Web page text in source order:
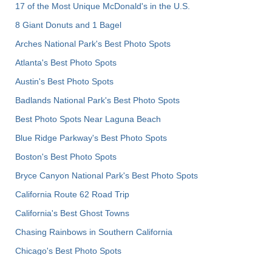
17 of the Most Unique McDonald's in the U.S.
8 Giant Donuts and 1 Bagel
Arches National Park's Best Photo Spots
Atlanta's Best Photo Spots
Austin's Best Photo Spots
Badlands National Park's Best Photo Spots
Best Photo Spots Near Laguna Beach
Blue Ridge Parkway's Best Photo Spots
Boston's Best Photo Spots
Bryce Canyon National Park's Best Photo Spots
California Route 62 Road Trip
California's Best Ghost Towns
Chasing Rainbows in Southern California
Chicago's Best Photo Spots